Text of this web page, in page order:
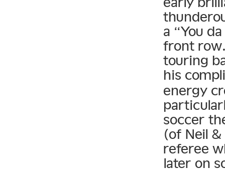
a “You
front
touring
his
energy
soccer
(of Neil
referee
later on